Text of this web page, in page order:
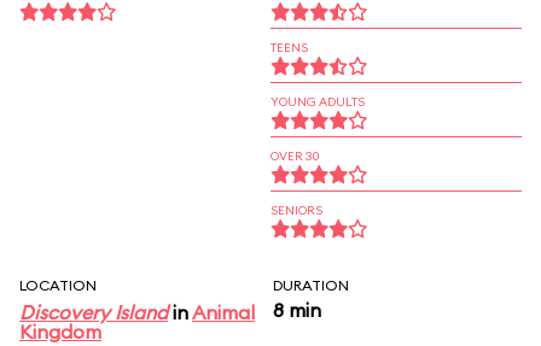
TEENS
YOUNG ADULTS
OVER 30
SENIORS
LOCATION
Discovery IslandinAnimal
Kingdom
DURATION
8 min